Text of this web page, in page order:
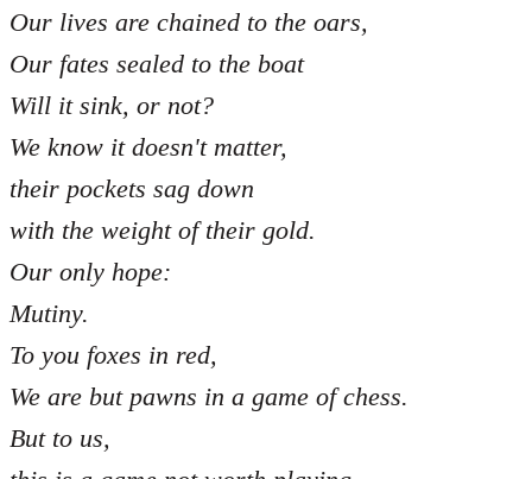
Our lives are chained to the oars,
Our fates sealed to the boat
Will it sink, or not?
We know it doesn't matter,
their pockets sag down
with the weight of their gold.
Our only hope:
Mutiny.
To you foxes in red,
We are but pawns in a game of chess.
But to us,